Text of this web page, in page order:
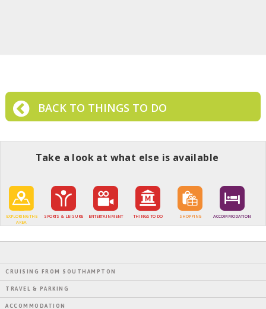
BACK TO THINGS TO DO
Take a look at what else is available
EXPLORING THE
AREA
SPORTS & LEISURE ENTERTAINMENT THINGS TO DO SHOPPING ACCOMMODATION
CRUISING FROM SOUTHAMPTON
TRAVEL & PARKING
ACCOMMODATION